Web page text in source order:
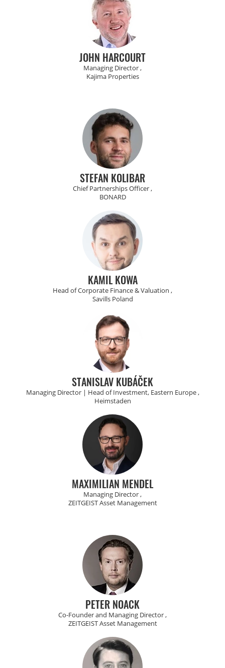
JOHN HARCOURT
Managing Director ,
Kajima Properties
STEFAN KOLIBAR
Chief Partnerships Officer ,
BONARD
KAMIL KOWA
Head of Corporate Finance & Valuation ,
Savills Poland
STANISLAV KUBÁČEK
Managing Director | Head of Investment, Eastern Europe ,
Heimstaden
MAXIMILIAN MENDEL
Managing Director ,
ZEITGEIST Asset Management
PETER NOACK
Co-Founder and Managing Director ,
ZEITGEIST Asset Management